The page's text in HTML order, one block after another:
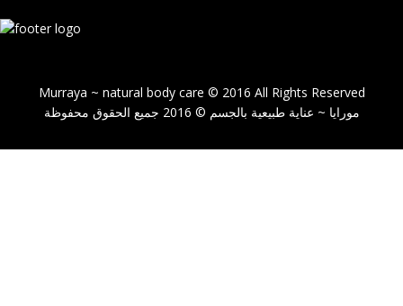
Murraya ~ natural body care © 2016 All Rights Reserved
مورايا ~ عناية طبيعية بالجسم © 2016 جميع الحقوق محفوظة